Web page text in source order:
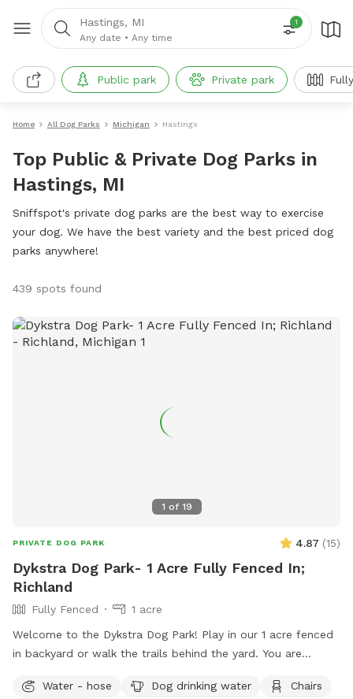
Hastings, MI
Any date • Any time
1
Public park Private park
Home All Dog Parks Michigan Hastings
Top Public & Private Dog Parks in
Hastings, MI
Sniffspot's private dog parks are the best way to exercise
your dog. We have the best variety and the best priced dog
parks anywhere!
439 spots found
1 of 19
PRIVATE DOG PARK 4.87 (15)
Dykstra Dog Park- 1 Acre Fully Fenced In;
Richland
Fully Fenced
1 acre
Welcome to the Dykstra Dog Park! Play in our 1 acre fenced
in backyard or walk the trails behind the yard. You are
and trash for clean up. There’s a hose near the house for
Water - hose Dog drinking water
Chairs